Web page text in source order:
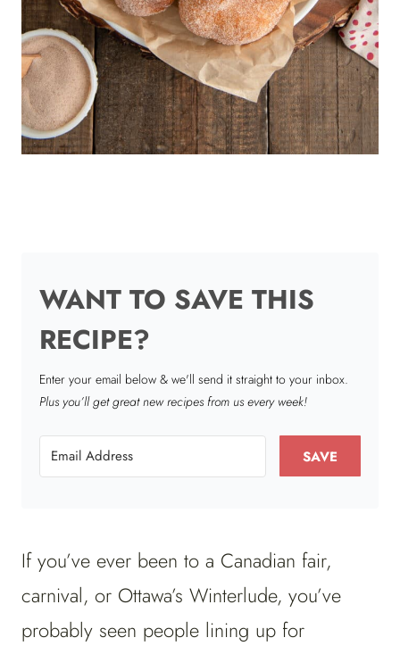
WANT TO SAVE THIS
RECIPE?
Enter your email below & we'll send it straight to your inbox.
Plus you’ll get great new recipes from us every week!
SAVE
If you’ve ever been to a Canadian fair,
carnival, or Ottawa’s Winterlude, you’ve
probably seen people lining up for